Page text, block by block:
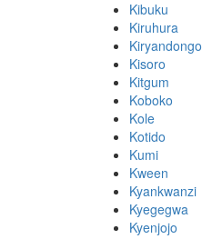
Kibuku
Kiruhura
Kiryandongo
Kisoro
Kitgum
Koboko
Kole
Kotido
Kumi
Kween
Kyankwanzi
Kyegegwa
Kyenjojo